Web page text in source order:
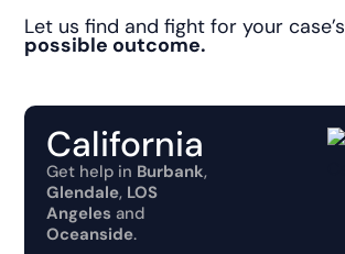
Let us find and fight for your case’s
possible outcome.
California
Get help in Burbank,
Glendale, LOS
Angeles and
Oceanside.